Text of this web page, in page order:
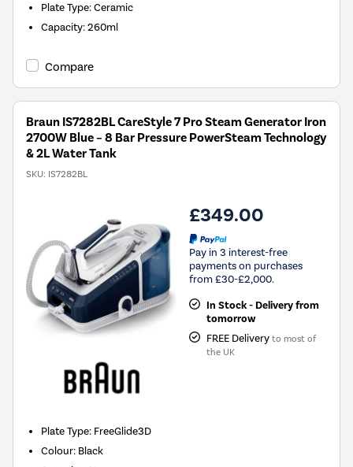
Plate Type:Ceramic
Capacity:260ml
Compare
Braun IS7282BL CareStyle 7 Pro Steam Generator Iron
2700W Blue – 8 Bar Pressure PowerSteam Technology
& 2L Water Tank
SKU: IS7282BL
£349.00
Pay in 3 interest-free
payments on purchases
from £30-£2,000.
In Stock - Delivery from
tomorrow
FREE Delivery to most of
the UK
Plate Type: FreeGlide3D
Colour: Black